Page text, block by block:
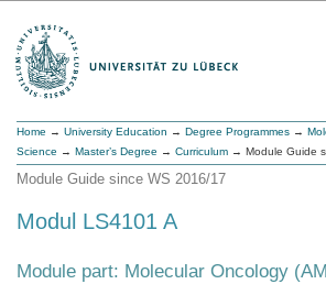
Home → University Education → Degree Programmes →
Science → Master’s Degree → Curriculum → Module Guide
Module Guide since WS 2016/17
Modul LS4101 A
Module part: Molecular Oncology